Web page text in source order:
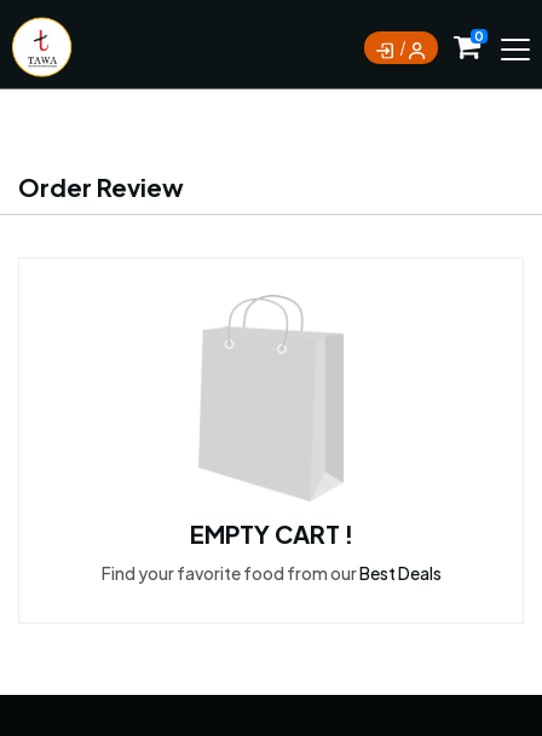
Currently not accepting online orders. Pls call
0
Order Review
EMPTY CART !
Find your favorite food from ourBest Deals